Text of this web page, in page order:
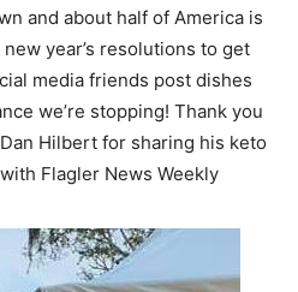
and about half of America is
year’s resolutions to get
media friends post dishes
we’re stopping! Thank you
Hilbert for sharing his keto
Flagler News Weekly